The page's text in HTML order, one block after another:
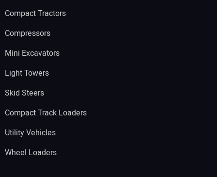
Compact Tractors
Compressors
Mini Excavators
Light Towers
Skid Steers
Compact Track Loaders
Utility Vehicles
Wheel Loaders